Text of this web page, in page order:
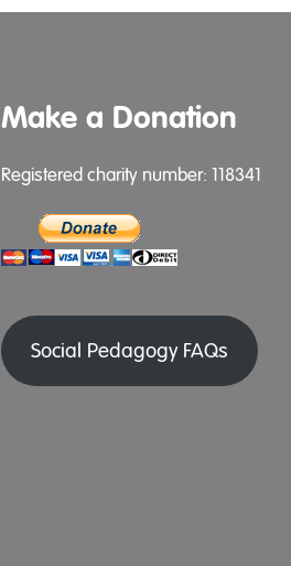
Make a Donation
Registered charity number: 118341
Social Pedagogy FAQs